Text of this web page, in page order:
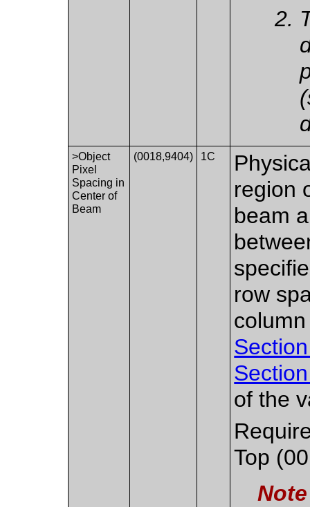
>Object
Pixel
Spacing in
Center of
Beam
(0018,9404) 1C
region
beam
row
of the
Top
Note